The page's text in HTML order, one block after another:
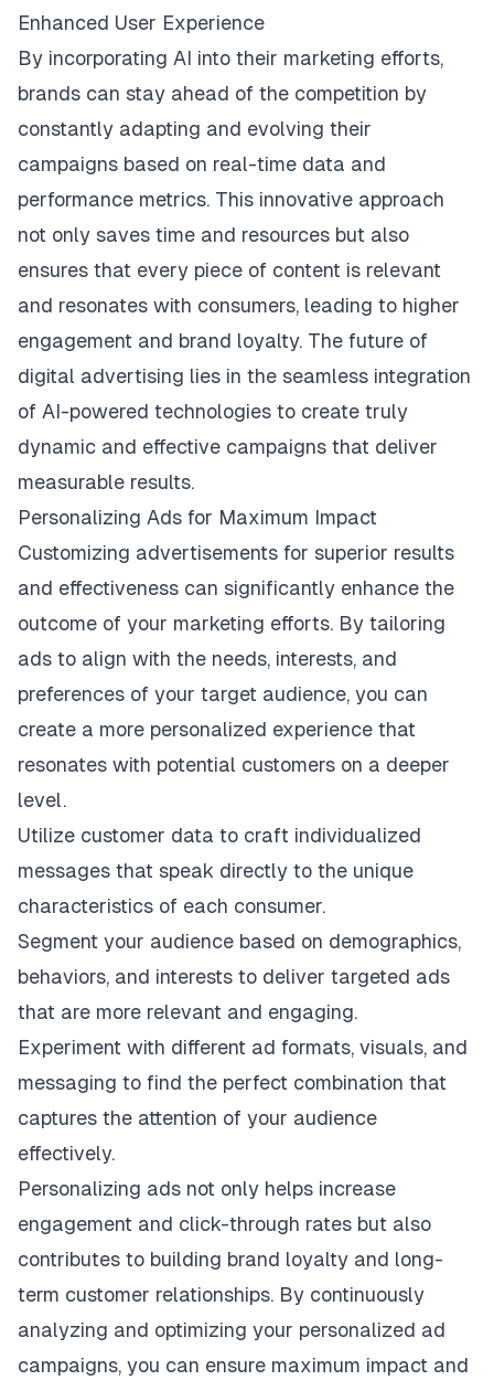
Enhanced User Experience
By incorporating AI into their marketing efforts,
brands can stay ahead of the competition by
constantly adapting and evolving their
campaigns based on real-time data and
performance metrics. This innovative approach
not only saves time and resources but also
ensures that every piece of content is relevant
and resonates with consumers, leading to higher
engagement and brand loyalty. The future of
digital advertising lies in the seamless integration
of AI-powered technologies to create truly
dynamic and effective campaigns that deliver
measurable results.
Personalizing Ads for Maximum Impact
Customizing advertisements for superior results
and effectiveness can significantly enhance the
outcome of your marketing efforts. By tailoring
ads to align with the needs, interests, and
preferences of your target audience, you can
create a more personalized experience that
resonates with potential customers on a deeper
level.
Utilize customer data to craft individualized
messages that speak directly to the unique
characteristics of each consumer.
Segment your audience based on demographics,
behaviors, and interests to deliver targeted ads
that are more relevant and engaging.
Experiment with different ad formats, visuals, and
messaging to find the perfect combination that
captures the attention of your audience
effectively.
Personalizing ads not only helps increase
engagement and click-through rates but also
contributes to building brand loyalty and long-
term customer relationships. By continuously
analyzing and optimizing your personalized ad
campaigns, you can ensure maximum impact and